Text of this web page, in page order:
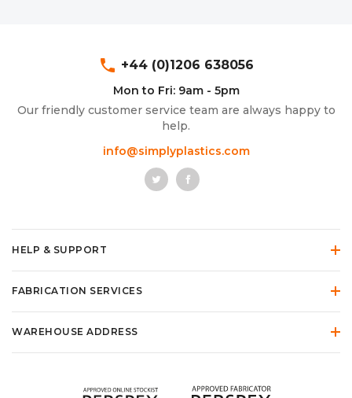
phone +44 (0)1206 638056
Mon to Fri: 9am - 5pm
Our friendly customer service team are always happy to
help.
info@simplyplastics.com
HELP & SUPPORT
FABRICATION SERVICES
WAREHOUSE ADDRESS